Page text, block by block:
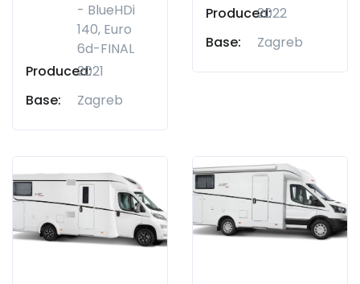
- BlueHDi
140, Euro
6d-FINAL
Produced:
2021
Base:
Zagreb
Produced:2022
Base:
Zagreb